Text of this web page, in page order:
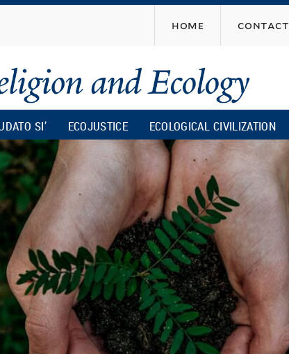
content
home contact
SI’ ECOJUSTICE ECOLOGICAL CIVILIZATION